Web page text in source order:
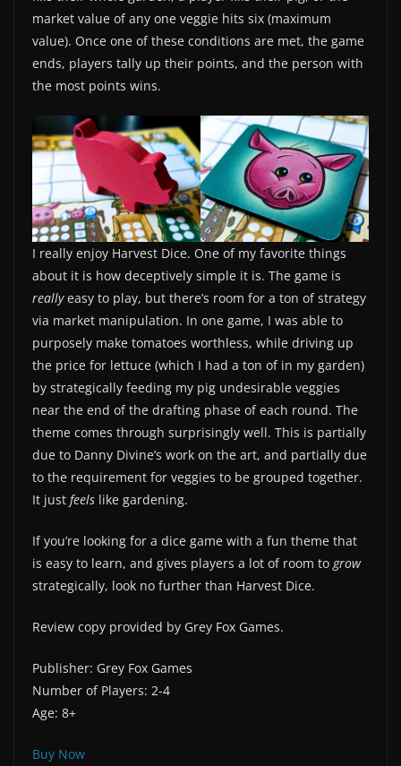
market value of any one veggie hits six (maximum
value). Once one of these conditions are met, the game
ends, players tally up their points, and the person with
the most points wins.
I really enjoy Harvest Dice. One of my favorite things
about it is how deceptively simple it is. The game is
reallyeasy to play, but there’s room for a ton of strategy
via market manipulation. In one game, I was able to
purposely make tomatoes worthless, while driving up
the price for lettuce (which I had a ton of in my garden)
by strategically feeding my pig undesirable veggies
near the end of the drafting phase of each round. The
theme comes through surprisingly well. This is partially
due to Danny Divine’s work on the art, and partially due
to the requirement for veggies to be grouped together.
It just feels like gardening.
If you’re looking for a dice game with a fun theme that
is easy to learn, and gives players a lot of room to grow
strategically, look no further than Harvest Dice.
Review copy provided by Grey Fox Games.
Publisher: Grey Fox Games
Number of Players: 2-4
Age: 8+
Buy Now